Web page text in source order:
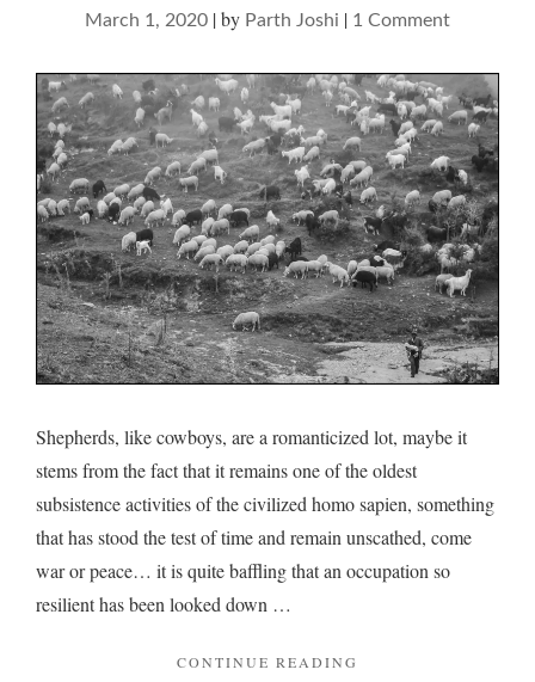
March 1, 2020 |by Parth Joshi | 1 Commenton
servile
shepherds
of
the
Shepherds, like cowboys, are a romanticized lot, maybe it
stems from the fact that it remains one of the oldest
subsistence activities of the civilized homo sapien, something
that has stood the test of time and remain unscathed, come
war or peace… it is quite baffling that an occupation so
resilient has been looked down …
CONTINUE READING